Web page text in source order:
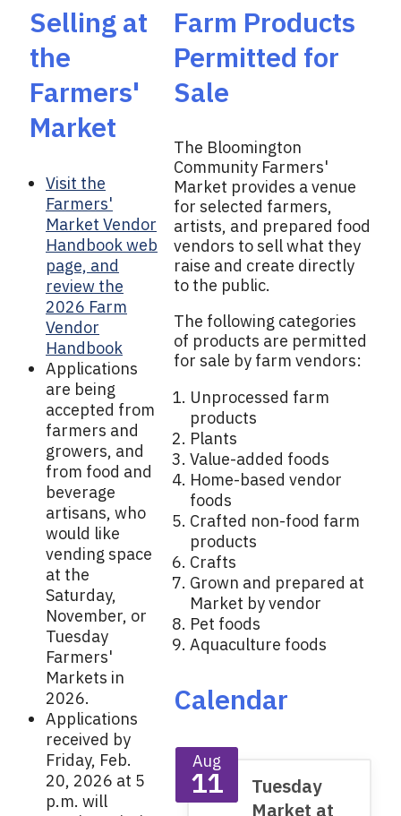
o
o
k
Selling at
the
Farmers'
Market
Visit the
Farmers'
Market Vendor
Handbook web
page, and
review the
2026 Farm
Vendor
Handbook
Applications
are being
accepted from
farmers and
growers, and
from food and
beverage
artisans, who
would like
vending space
at the
Saturday,
November, or
Tuesday
Farmers'
Markets in
2026.
Applications
received by
Friday, Feb.
20, 2026 at 5
p.m. will
Farm Products
Permitted for
Sale
The Bloomington
Community Farmers'
Market provides a venue
for selected farmers,
artists, and prepared food
vendors to sell what they
raise and create directly
to the public.
The following categories
of products are permitted
for sale by farm vendors:
Unprocessed farm
products
Plants
Value-added foods
Home-based vendor
foods
Crafted non-food farm
products
Crafts
Grown and prepared at
Market by vendor
Pet foods
Aquaculture foods
Calendar
Aug
11
Tuesday
Market at